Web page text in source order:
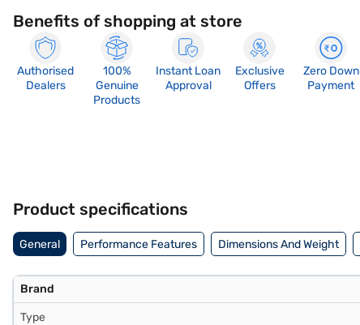
Benefits of shopping at store
Authorised
Dealers
100%
Genuine
Products
Instant Loan
Approval
Exclusive
Offers
Zero Down
Payment
Product specifications
General Performance Features Dimensions And Weight
Brand
Type